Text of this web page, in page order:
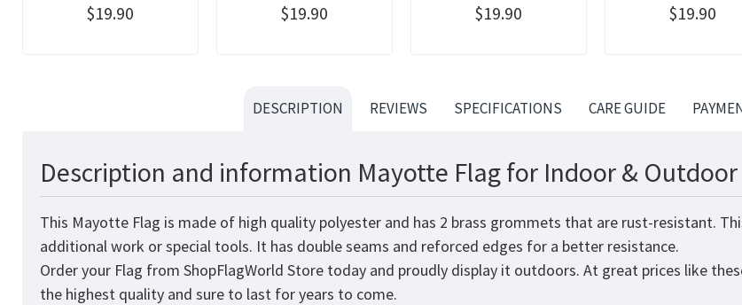
$19.90 $19.90 $19.90 $19.90
DESCRIPTION REVIEWS SPECIFICATIONS CARE GUIDE
Description and information Mayotte Flag for Indoor & Outdoor
This Mayotte Flag is made of high quality polyester and has 2 brass grommets that are rust-resistant.
additional work or special tools. It has double seams and reforced edges for a better resistance.
Order your Flag from ShopFlagWorld Store today and proudly display it outdoors. At great prices like
the highest quality and sure to last for years to come.